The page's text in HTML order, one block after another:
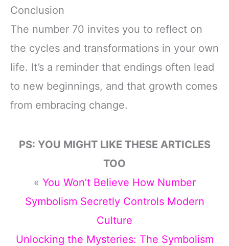
Conclusion
The number 70 invites you to reflect on
the cycles and transformations in your own
life. It’s a reminder that endings often lead
to new beginnings, and that growth comes
from embracing change.
PS: YOU MIGHT LIKE THESE ARTICLES
TOO
« You Won’t Believe How Number
Symbolism Secretly Controls Modern
Culture
Unlocking the Mysteries: The Symbolism